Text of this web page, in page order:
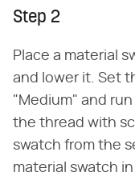
Step 2
Place a material
and lower it. Set
"Medium" and
the thread with
swatch from the
material swatch